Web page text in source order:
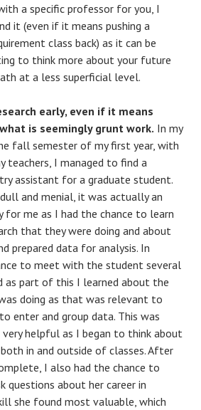
a specific professor for you, I
it (even if it means pushing a
class back) as it can be
to think more about your future
at a less superficial level.
early, even if it means
is seemingly grunt work. In my
fall semester of my first year, with
teachers, I managed to find a
assistant for a graduate student.
and menial, it was actually an
for me as I had the chance to learn
that they were doing and about
prepared data for analysis. In
to meet with the student several
as part of this I learned about the
doing as that was relevant to
enter and group data. This was
helpful as I began to think about
in and outside of classes. After
I also had the chance to
questions about her career in
she found most valuable, which